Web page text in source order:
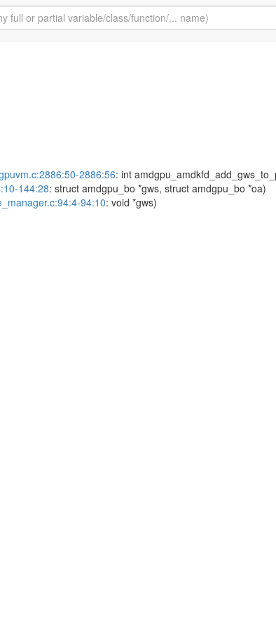
2886:56: int
144:28: struct amdgpu_bo *gws, struct amdgpu_bo *oa)
94:10: void *gws)